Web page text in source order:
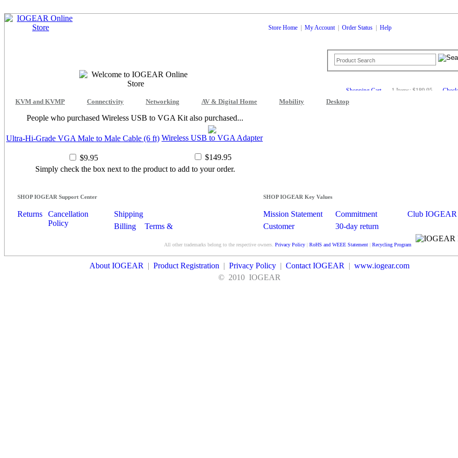
Store Home My Account| Order Status Help
Shopping Cart 1 Items: $189.95
KVM and KVMP Connectivity Networking AV & Digital Home Mobility Desktop
People who purchased Wireless USB to VGA Kit also purchased...
Ultra-Hi-Grade VGA Male to Male Cable (6 ft)
$9.95
Wireless USB to VGA Adapter
$149.95
Simply check the box next to the product to add to your order.
SHOP IOGEAR Support Center
Returns
Cancellation
Policy
Shipping
Billing
Terms &
SHOP IOGEAR Key Values
Mission Statement Commitment
Club IOGEAR
Customer
30-day return
All other trademarks belong to the respective owners. Privacy Policy RoHS and WEEE Statement Recycling Program
About IOGEAR | Product Registration | Privacy Policy | Contact IOGEAR | www.iogear.com
© 2010 IOGEAR